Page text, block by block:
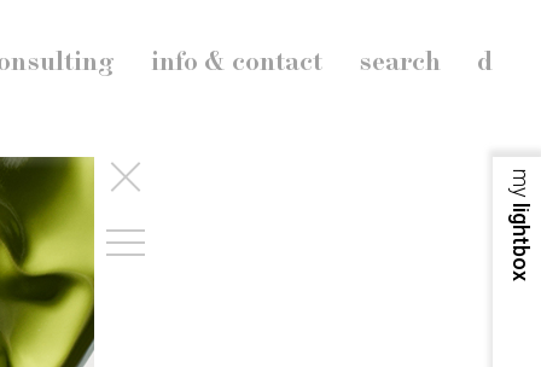
d
search
info & contact
my
lightbox